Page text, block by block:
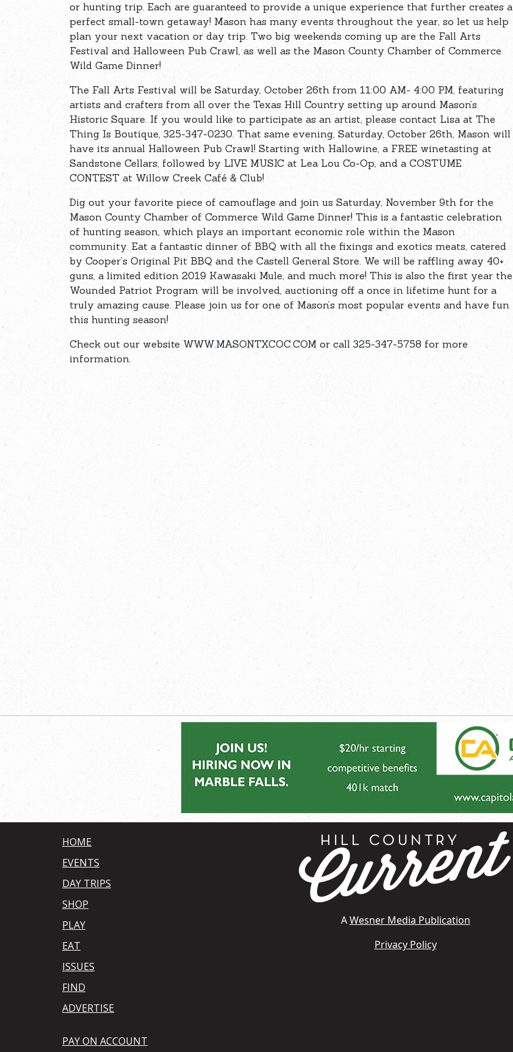
or hunting trip. Each are guaranteed to provide a unique experience that further creates a
perfect small-town getaway! Mason has many events throughout the year, so let us help
plan your next vacation or day trip. Two big weekends coming up are the Fall Arts
Festival and Halloween Pub Crawl, as well as the Mason County Chamber of Commerce
Wild Game Dinner!
The Fall Arts Festival will be Saturday, October 26th from 11:00 AM- 4:00 PM, featuring
artists and crafters from all over the Texas Hill Country setting up around Mason’s
Historic Square. If you would like to participate as an artist, please contact Lisa at The
Thing Is Boutique, 325-347-0230. That same evening, Saturday, October 26th, Mason will
have its annual Halloween Pub Crawl! Starting with Hallowine, a FREE winetasting at
Sandstone Cellars, followed by LIVE MUSIC at Lea Lou Co-Op, and a COSTUME
CONTEST at Willow Creek Café & Club!
Dig out your favorite piece of camouflage and join us Saturday, November 9th for the
Mason County Chamber of Commerce Wild Game Dinner! This is a fantastic celebration
of hunting season, which plays an important economic role within the Mason
community. Eat a fantastic dinner of BBQ with all the fixings and exotics meats, catered
by Cooper’s Original Pit BBQ and the Castell General Store. We will be raffling away 40+
guns, a limited edition 2019 Kawasaki Mule, and much more! This is also the first year the
Wounded Patriot Program will be involved, auctioning off a once in lifetime hunt for a
truly amazing cause. Please join us for one of Mason’s most popular events and have fun
this hunting season!
Check out our website WWW.MASONTXCOC.COM or call 325-347-5758 for more
information.
HOME
EVENTS
DAY TRIPS
SHOP
PLAY
EAT
ISSUES
FIND
ADVERTISE
PAY ON ACCOUNT
AWesner Media Publication
Privacy Policy